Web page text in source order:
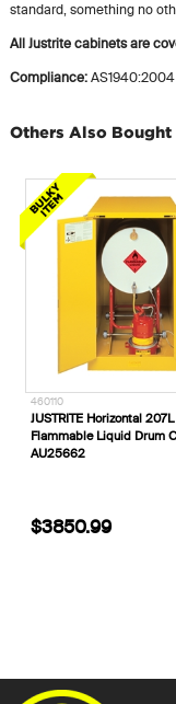
standard, something no
All Justrite cabinets are
Compliance:AS1940:2004
Others Also Bought
2002106
Blue Rapta Red 27cm PVC
$7.99